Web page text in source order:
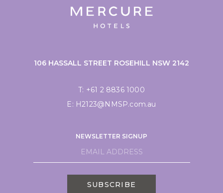
106 HASSALL STREET ROSEHILL NSW 2142
T: +61 2 8836 1000
E: H2123@NMSP.com.au
NEWSLETTER SIGNUP
SUBSCRIBE